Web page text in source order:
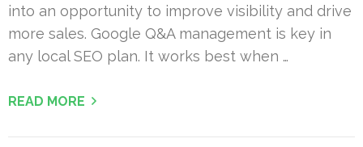
into an opportunity to improve visibility and drive
more sales. Google Q&A management is key in
any local SEO plan. It works best when …
READ MORE